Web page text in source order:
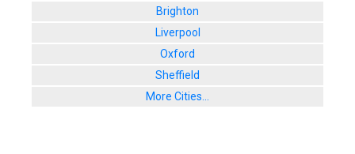
Brighton
Liverpool
Oxford
Sheffield
More Cities...